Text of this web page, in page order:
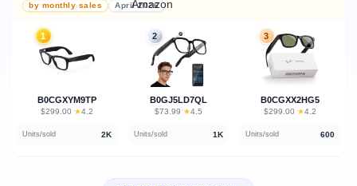
by monthly sales April 2026
1
B0CGXYM9TP
$299.00 · ★4.2
Units/sold 2K
2
B0GJ5LD7QL
$73.99 · ★4.5
Units/sold 1K
3
B0CGXX2HG5
$299.00 · ★4.2
Units/sold 600